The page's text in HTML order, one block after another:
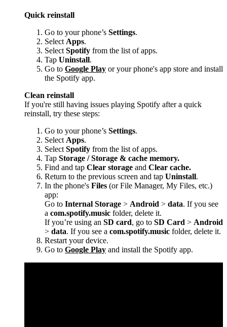
Quick reinstall
Go to your phone’s Settings.
Select Apps.
Select Spotify from the list of apps.
Tap Uninstall.
Go to Google Play or your phone's app store and install
the Spotify app.
Clean reinstall
If you're still having issues playing Spotify after a quick
reinstall, try these steps:
Go to your phone’s Settings.
Select Apps.
Select Spotify from the list of apps.
Tap Storage / Storage & cache memory.
Find and tap Clear storage and Clear cache.
Return to the previous screen and tap Uninstall.
In the phone's Files (or File Manager, My Files, etc.)
app:
Go to Internal Storage > Android > data. If you see
a com.spotify.music folder, delete it.
If you’re using an SD card, go to SD Card > Android
> data. If you see a com.spotify.music folder, delete it.
Restart your device.
Go to Google Play and install the Spotify app.